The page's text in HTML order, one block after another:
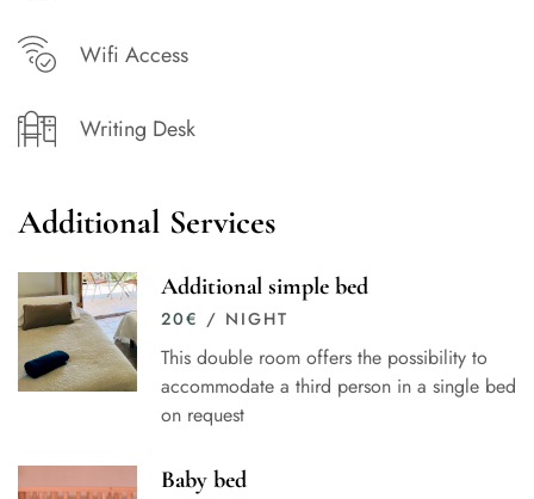
Wifi Access
Writing Desk
Additional Services
Additional simple bed
20€ / NIGHT
This double room offers the possibility to
accommodate a third person in a single bed
on request
Baby bed